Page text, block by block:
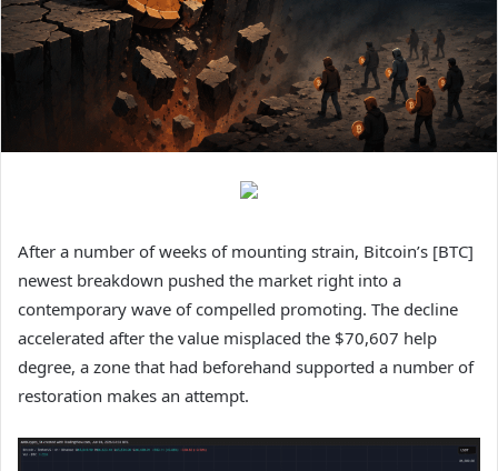
After a number of weeks of mounting strain, Bitcoin’s [BTC]
newest breakdown pushed the market right into a
contemporary wave of compelled promoting. The decline
accelerated after the value misplaced the $70,607 help
degree, a zone that had beforehand supported a number of
restoration makes an attempt.